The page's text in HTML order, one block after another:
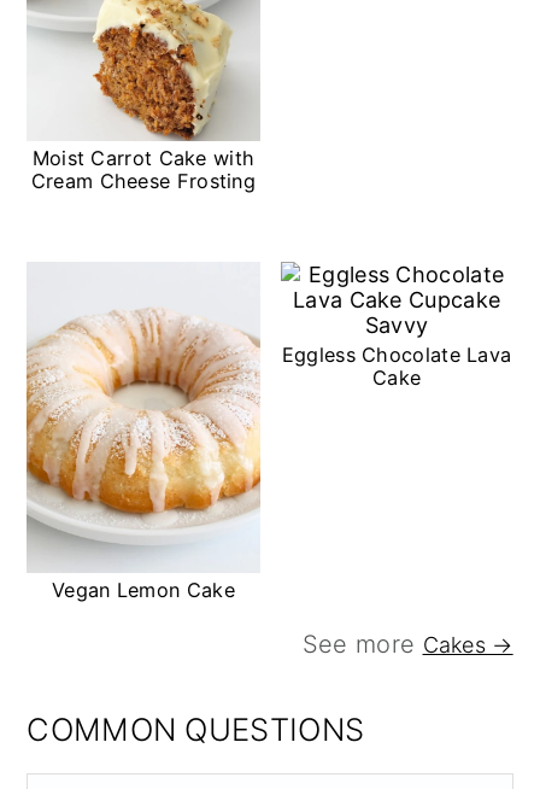
Moist Carrot Cake with
Cream Cheese Frosting
Vegan Lemon Cake
Eggless Chocolate Lava
Cake
See more Cakes →
COMMON QUESTIONS